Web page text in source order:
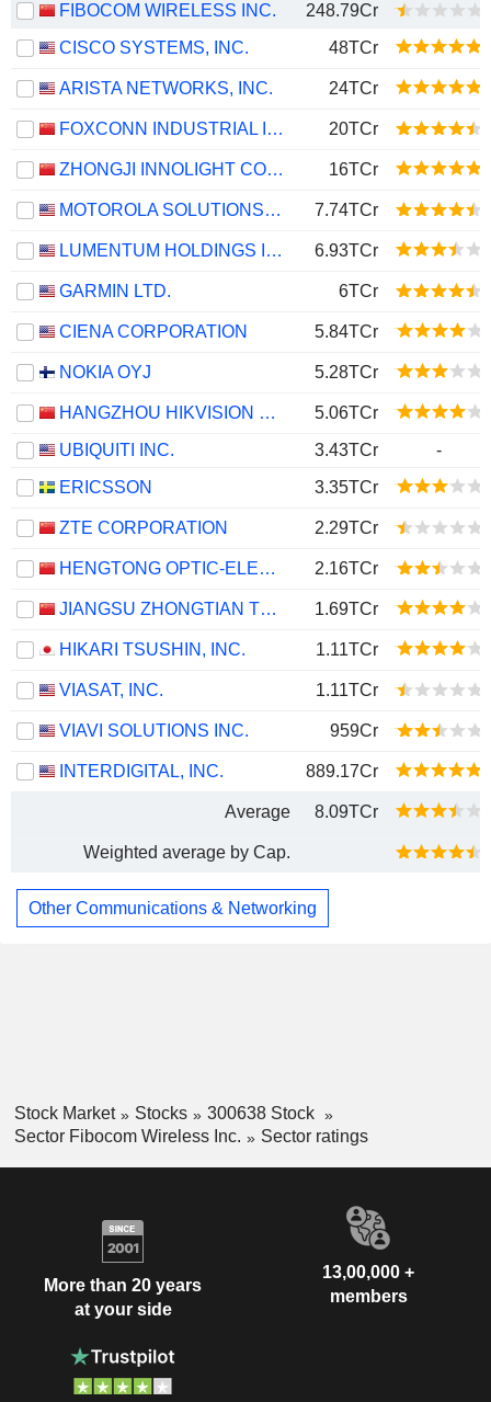
FIBOCOM WIRELESS INC.
248.79Cr
CISCO SYSTEMS, INC.
48TCr
ARISTA NETWORKS, INC. 24TCr
FOXCONN INDUSTRIAL INTERNET CO., LTD. 20TCr
ZHONGJI INNOLIGHT CO., LTD. 16TCr
MOTOROLA SOLUTIONS, INC. 7.74TCr
LUMENTUM HOLDINGS INC. 6.93TCr
GARMIN LTD. 6TCr
CIENA CORPORATION 5.84TCr
NOKIA OYJ 5.28TCr
HANGZHOU HIKVISION DIGITAL TECHNOLOGY CO., LTD.
5.06TCr
UBIQUITI INC.
3.43TCr
-
ERICSSON
3.35TCr
ZTE CORPORATION 2.29TCr
HENGTONG OPTIC-ELECTRIC CO., LTD. 2.16TCr
JIANGSU ZHONGTIAN TECHNOLOGY CO., LTD. 1.69TCr
HIKARI TSUSHIN, INC. 1.11TCr
VIASAT, INC. 1.11TCr
VIAVI SOLUTIONS INC. 959Cr
INTERDIGITAL, INC. 889.17Cr
Average 8.09TCr
Weighted average by Cap.
Other Communications & Networking
Stock Market Stocks
300638 Stock
Sector Fibocom Wireless Inc.
Sector ratings
More than 20 years
at your side
13,00,000 +
members